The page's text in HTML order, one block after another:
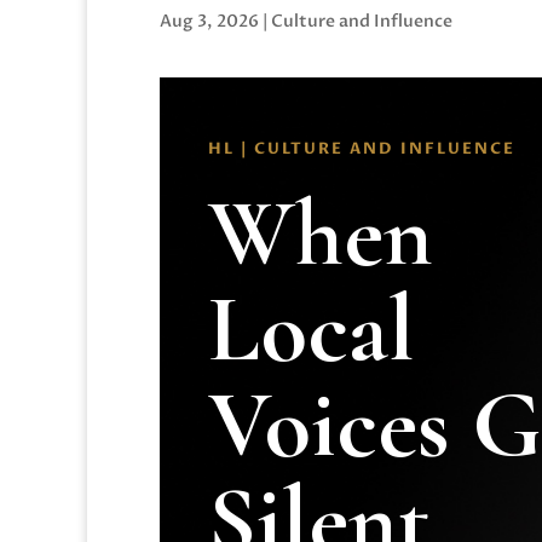
Aug 3, 2026 | Culture and Influence
HL | CULTURE AND INFLUENCE
When
Local
Voices